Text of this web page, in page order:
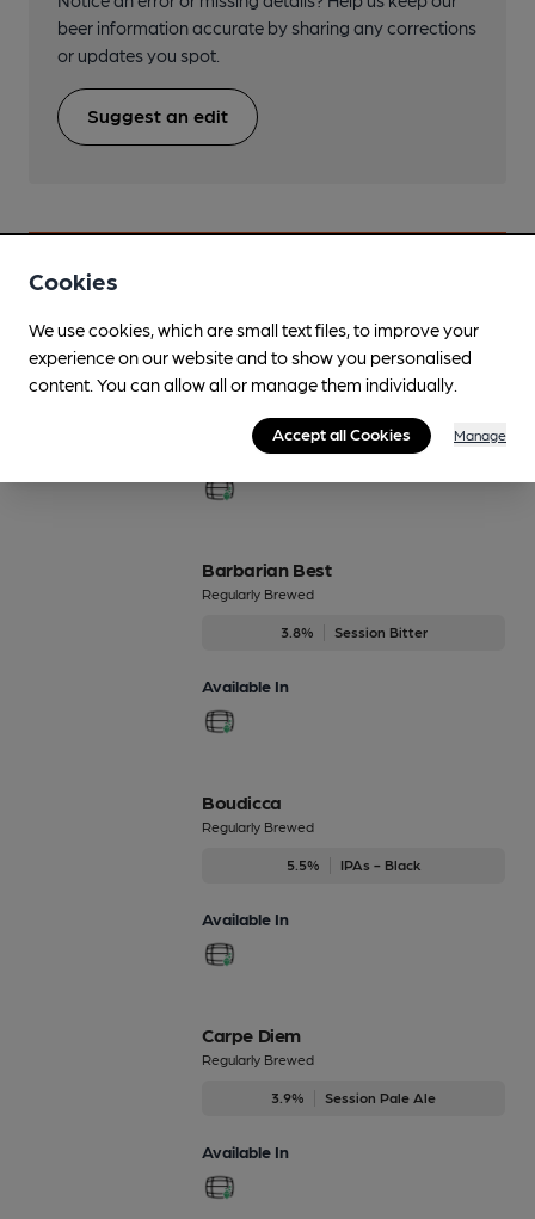
beer information accurate by sharing any corrections
or updates you spot.
Suggest an edit
Beers brewed by Roman Way
Ad Astra
Available In
Barbarian Best
Regularly Brewed
3.8% Session Bitter
Available In
Boudicca
Regularly Brewed
5.5% IPAs - Black
Available In
Carpe Diem
Regularly Brewed
3.9% Session Pale Ale
Available In
Cookies
We use cookies, which are small text files, to improve your
experience on our website and to show you personalised
content. You can allow all or manage them individually.
Accept all Cookies Manage